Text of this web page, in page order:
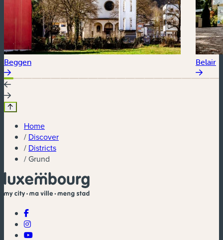
Beggen Belair
Home
/ Discover
/ Districts
/Grund